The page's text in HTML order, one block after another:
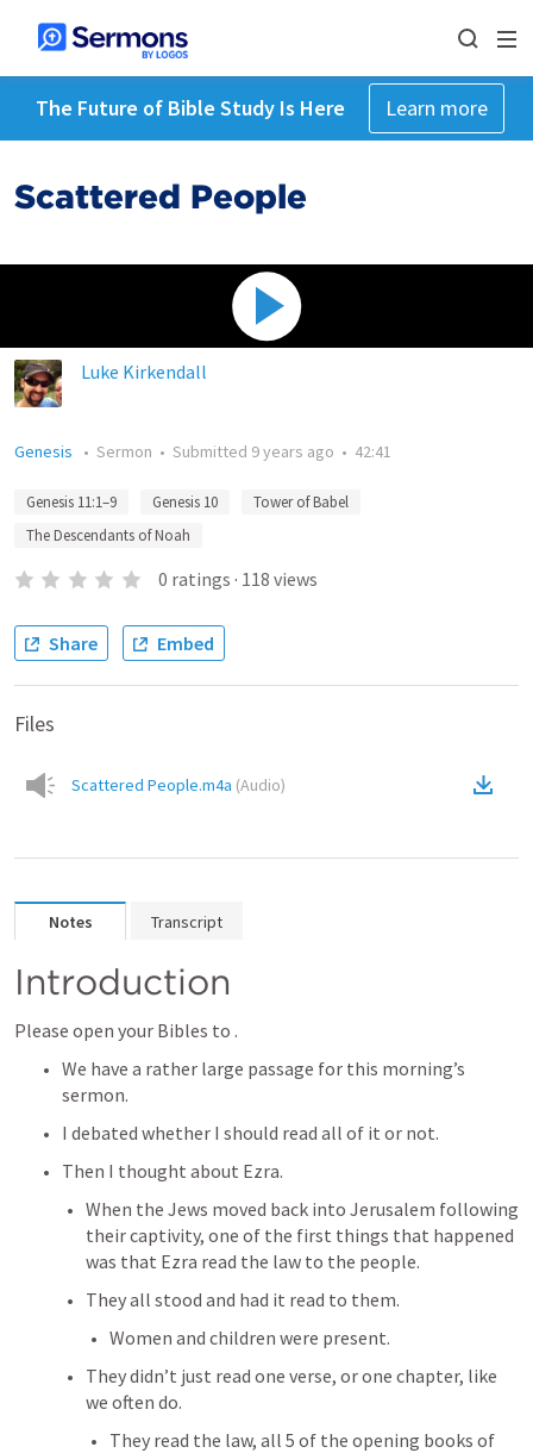
The Future of Bible Study Is Here Learn more
Scattered People
Luke Kirkendall
Genesis • Sermon • Submitted 9 years ago • 42:41
Genesis 11:1–9 Genesis 10
Tower of Babel
The Descendants of Noah
0 ratings · 118 views
Share Embed
Files
Scattered People.m4a (Audio)
Notes Transcript
Introduction
Please open your Bibles to .
We have a rather large passage for this morning’s
sermon.
I debated whether I should read all of it or not.
Then I thought about Ezra.
When the Jews moved back into Jerusalem following
their captivity, one of the first things that happened
was that Ezra read the law to the people.
They all stood and had it read to them.
Women and children were present.
They didn’t just read one verse, or one chapter, like
we often do.
They read the law, all 5 of the opening books of